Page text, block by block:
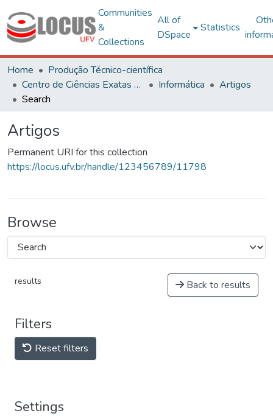
Communities
&
Collections
All of
DSpace
Statistics
Home
Produção Técnico-científica
Centro de Ciências Exatas e Tecnológicas
Informática
Artigos
Search
Artigos
Permanent URI for this collection
https://locus.ufv.br/handle/123456789/11798
Browse
results Back to results
Filters
Reset filters
Settings